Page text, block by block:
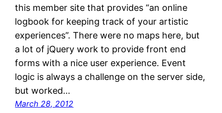
this member site that provides “an online
logbook for keeping track of your artistic
experiences”. There were no maps here, but
a lot of jQuery work to provide front end
forms with a nice user experience. Event
logic is always a challenge on the server side,
but worked…
March 28, 2012